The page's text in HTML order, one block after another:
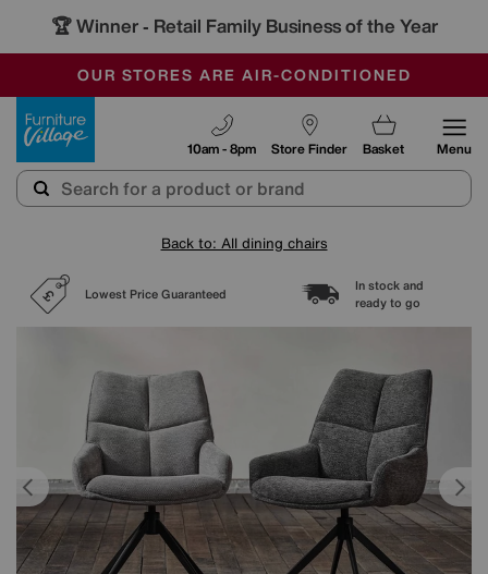
🏆 Winner - Retail Family Business of the Year
SALE - MANY OFFERS END SUNDAY
OUR STORES ARE AIR-CONDITIONED
SAVE MORE TODAY WITH MULTI-BUYS
Store Finder
10am - 8pm Basket Menu
Back to: All dining chairs
Lowest Price Guaranteed
In stock and
ready to go